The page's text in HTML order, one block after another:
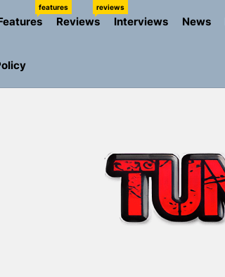
features
Reviews
reviews
Interviews News